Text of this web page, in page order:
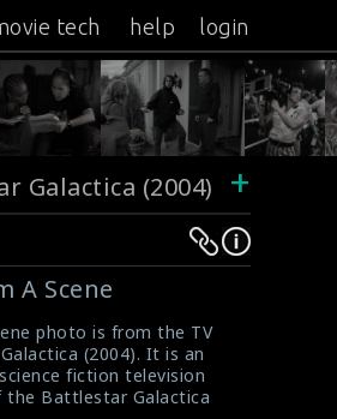
tech help login
Galactica (2004) +
sos/public/p/system-
apps/sos/public/p/system-
A Scene
photo is from the TV
(2004). It is an
fiction television
the Battlestar Galactica